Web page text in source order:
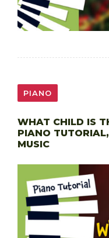
PIANO
WHAT CHILD IS
PIANO
MUSIC